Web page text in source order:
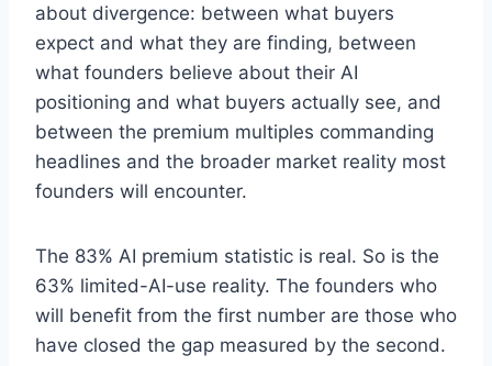
about divergence: between what buyers
expect and what they are finding, between
what founders believe about their AI
positioning and what buyers actually see, and
between the premium multiples commanding
headlines and the broader market reality most
founders will encounter.
The 83% AI premium statistic is real. So is the
63% limited-AI-use reality. The founders who
will benefit from the first number are those who
have closed the gap measured by the second.